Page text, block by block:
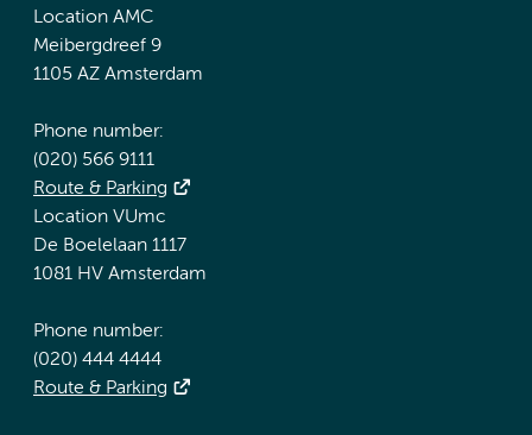
Location AMC
Meibergdreef 9
1105 AZ Amsterdam
Phone number:
(020) 566 9111
Route & Parking
Location VUmc
De Boelelaan 1117
1081 HV Amsterdam
Phone number:
(020) 444 4444
Route & Parking